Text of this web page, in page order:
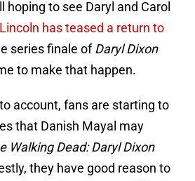
hoping to see Daryl and Carol
Lincoln has teased a return to
series finale ofDaryl Dixon
to make that happen.
account, fans are starting to
that Danish Mayal may
Walking Dead: Daryl Dixon
they have good reason to